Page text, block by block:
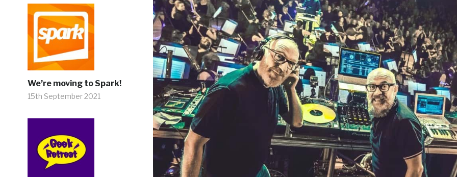
We’re moving to Spark!
15th September 2021